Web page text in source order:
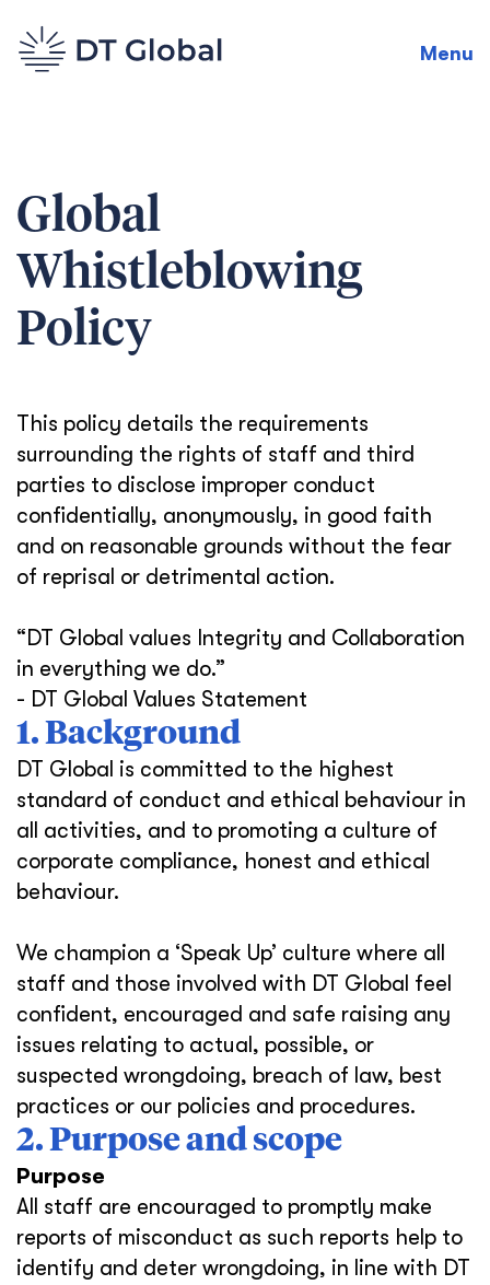
Menu
Global
Whistleblowing
Policy
This policy details the requirements
surrounding the rights of staff and third
parties to disclose improper conduct
confidentially, anonymously, in good faith
and on reasonable grounds without the fear
of reprisal or detrimental action.
“DT Global values Integrity and Collaboration
in everything we do.”
- DT Global Values Statement
1. Background
DT Global is committed to the highest
standard of conduct and ethical behaviour in
all activities, and to promoting a culture of
corporate compliance, honest and ethical
behaviour.
We champion a ‘Speak Up’ culture where all
staff and those involved with DT Global feel
confident, encouraged and safe raising any
issues relating to actual, possible, or
suspected wrongdoing, breach of law, best
practices or our policies and procedures.
2. Purpose and scope
Purpose
All staff are encouraged to promptly make
reports of misconduct as such reports help to
identify and deter wrongdoing, in line with DT